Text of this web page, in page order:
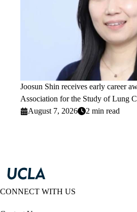
Joosun Shin receives early career
Association for the Study of Lung
August 7, 2026
2 min read
CONNECT WITH US